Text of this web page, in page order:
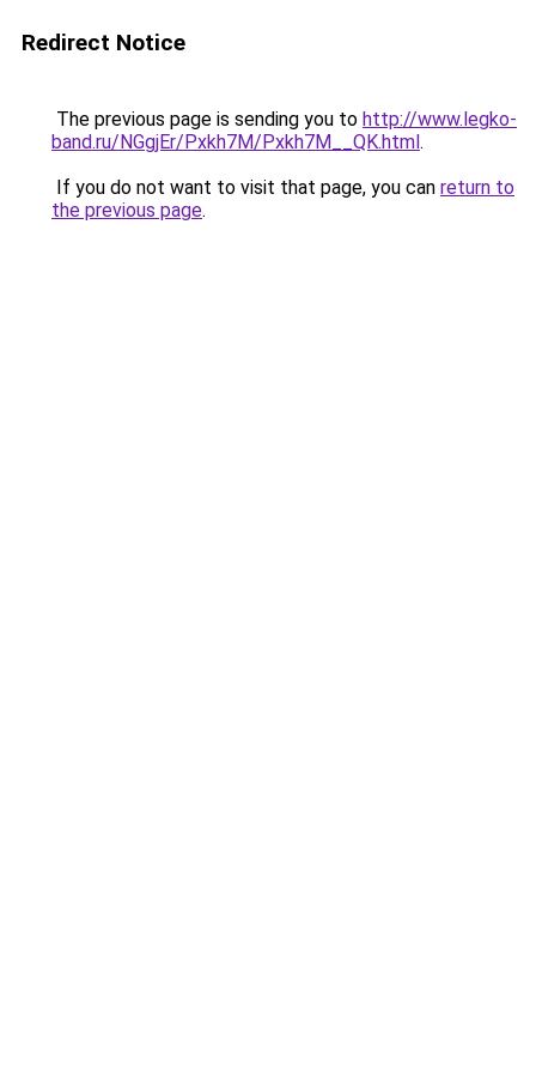
Redirect Notice
The previous page is sending you to http://www.legko-
band.ru/NGgjEr/Pxkh7M/Pxkh7M__QK.html.
If you do not want to visit that page, you can return to
the previous page.